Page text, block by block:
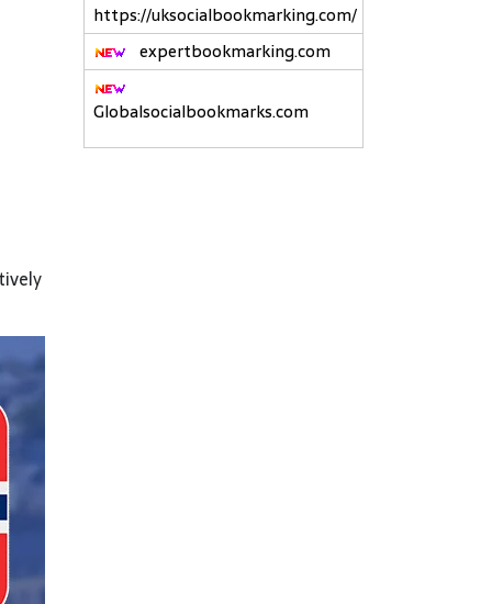
https://uksocialbookmarking.com/
expertbookmarking.com
Globalsocialbookmarks.com